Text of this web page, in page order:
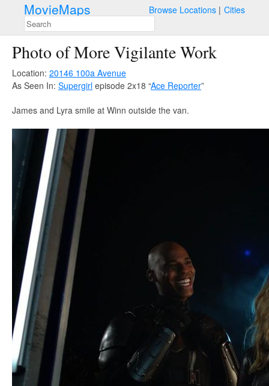
MovieMaps Browse Locations Cities
Photo of More Vigilante Work
Location: 20146 100a Avenue
As Seen In: Supergirl episode 2x18 “Ace Reporter”
James and Lyra smile at Winn outside the van.